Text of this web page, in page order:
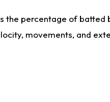
the percentage of
movements, and